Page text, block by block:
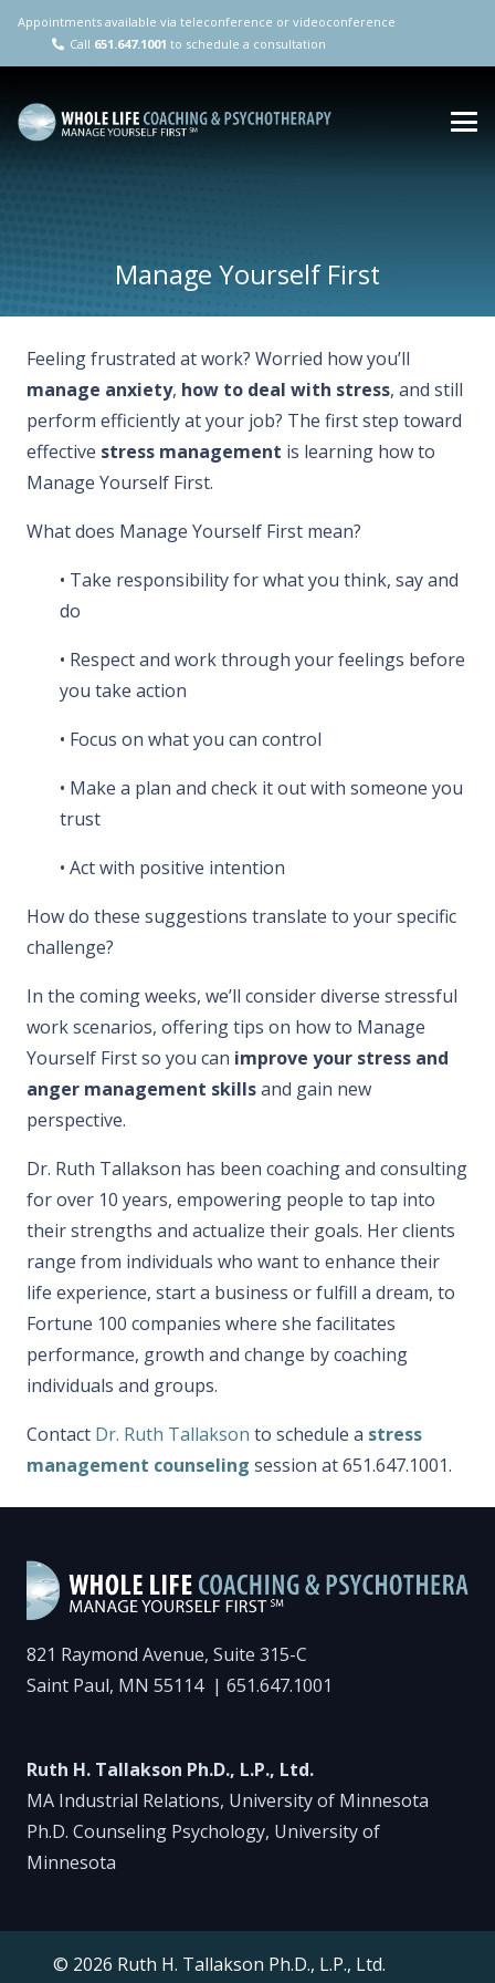
Appointments available via teleconference or videoconference
Call 651.647.1001 to schedule a consultation
Manage Yourself First
Feeling frustrated at work? Worried how you’ll
manage anxiety, how to deal with stress, and still
perform efficiently at your job? The first step toward
effective stress management is learning how to
Manage Yourself First.
What does Manage Yourself First mean?
• Take responsibility for what you think, say and
do
• Respect and work through your feelings before
you take action
• Focus on what you can control
• Make a plan and check it out with someone you
trust
• Act with positive intention
How do these suggestions translate to your specific
challenge?
In the coming weeks, we’ll consider diverse stressful
work scenarios, offering tips on how to Manage
Yourself First so you can improve your stress and
anger management skillsand gain new
perspective.
Dr. Ruth Tallakson has been coaching and consulting
for over 10 years, empowering people to tap into
their strengths and actualize their goals. Her clients
range from individuals who want to enhance their
life experience, start a business or fulfill a dream, to
Fortune 100 companies where she facilitates
performance, growth and change by coaching
individuals and groups.
Contact Dr. Ruth Tallakson to schedule a stress
management counseling session at 651.647.1001.
821 Raymond Avenue, Suite 315-C
Saint Paul, MN 55114 | 651.647.1001
Ruth H. Tallakson Ph.D., L.P., Ltd.
MA Industrial Relations, University of Minnesota
Ph.D. Counseling Psychology, University of
Minnesota
© 2026 Ruth H. Tallakson Ph.D., L.P., Ltd.